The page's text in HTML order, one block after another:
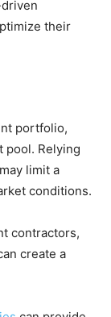
their
portfolio,
pool. Relying
limit a
conditions.
contractors,
create a